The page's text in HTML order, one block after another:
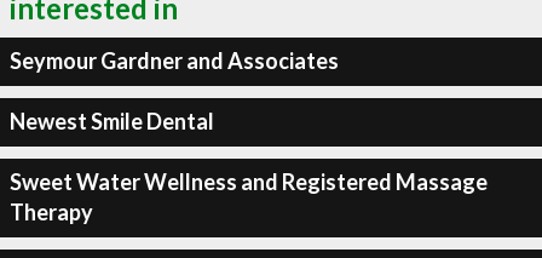
interested in
Seymour Gardner and Associates
Newest Smile Dental
Sweet Water Wellness and Registered Massage
Therapy